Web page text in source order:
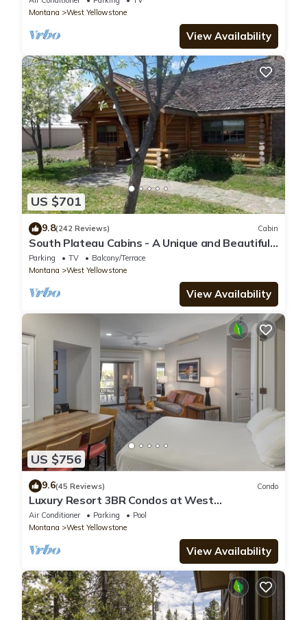
Montana
West Yellowstone
View Availability
US $701
9.8(242 Reviews) Cabin
South Plateau Cabins - A Unique and Beautiful
Log Home
Parking TV
Balcony/Terrace
Montana
West Yellowstone
View Availability
US $756
9.6(45 Reviews) Condo
Luxury Resort 3BR Condos at West
Yellowstone Entrance
Air Conditioner Parking
Pool
Montana
West Yellowstone
View Availability